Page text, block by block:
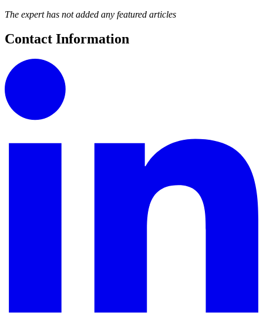
The expert has not added any featured articles
Contact Information